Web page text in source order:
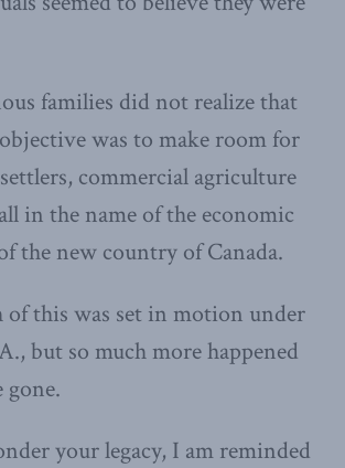
families did not realize that
was to make room for
commercial agriculture
in the name of the economic
the new country of Canada.
of this was set in motion under
but so much more happened
gone.
your legacy, I am reminded